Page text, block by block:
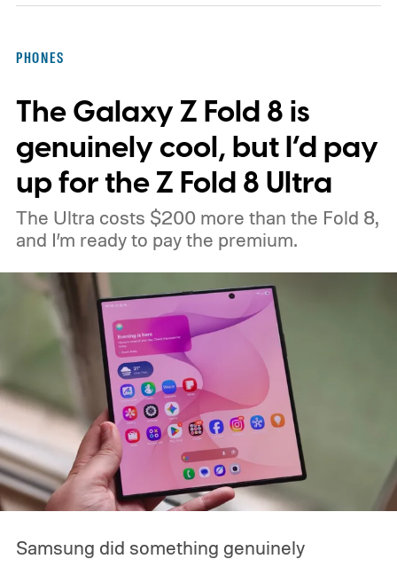
PHONES
The Galaxy Z Fold 8 is
genuinely cool, but I’d pay
up for the Z Fold 8 Ultra
The Ultra costs $200 more than the Fold 8,
and I’m ready to pay the premium.
Samsung did something genuinely